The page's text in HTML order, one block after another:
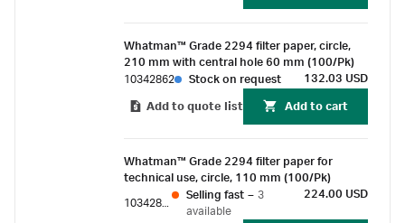
Whatman™ Grade 2294 filter paper, circle,
210 mm with central hole 60 mm (100/Pk)
10342862
Stock on request 132.03 USD
Add to quote list Add to cart
Whatman™ Grade 2294 filter paper for
technical use, circle, 110 mm (100/Pk)
Selling fast – 3
available
224.00 USD